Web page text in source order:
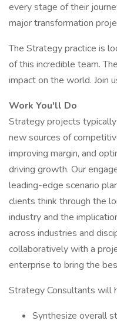
every stage of their
major transformation
The Strategy practice is
of this incredible team.
impact on the world. Join
Work You'll Do
Strategy projects
new sources of
improving margin, and
driving growth. Our
leading-edge scenario
clients think through the
industry and the
across industries and
collaboratively with a
enterprise to bring the
Strategy Consultants will
Synthesize overall